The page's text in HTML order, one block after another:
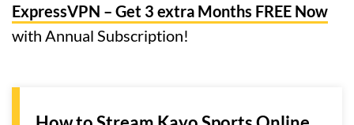
ExpressVPN – Get 3 extra Months FREE Now
with Annual Subscription!